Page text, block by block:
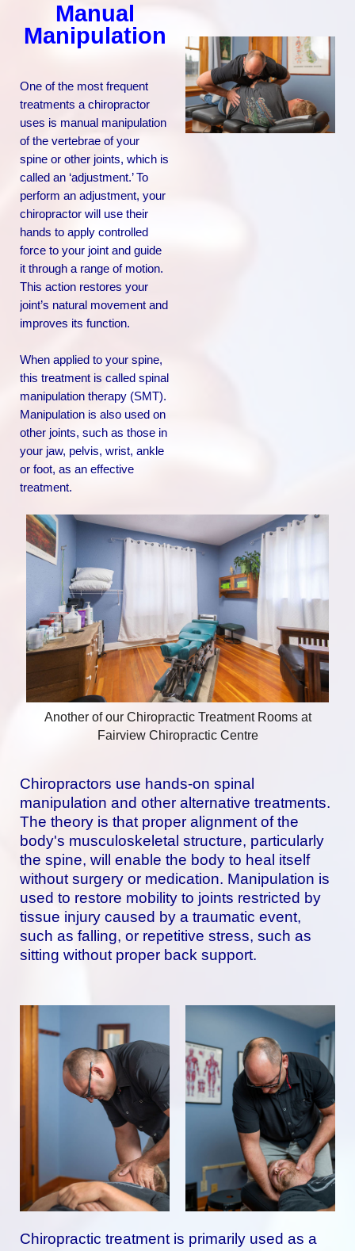
Manual
Manipulation
One of the most frequent
treatments a chiropractor
uses is manual manipulation
of the vertebrae of your
spine or other joints, which is
called an ‘adjustment.’ To
perform an adjustment, your
chiropractor will use their
hands to apply controlled
force to your joint and guide
it through a range of motion.
This action restores your
joint’s natural movement and
improves its function.
When applied to your spine,
this treatment is called spinal
manipulation therapy (SMT).
Manipulation is also used on
other joints, such as those in
your jaw, pelvis, wrist, ankle
or foot, as an effective
treatment.
Another of our Chiropractic Treatment Rooms at
Fairview Chiropractic Centre
Chiropractors use hands-on spinal
manipulation and other alternative treatments.
The theory is that proper alignment of the
body's musculoskeletal structure, particularly
the spine, will enable the body to heal itself
without surgery or medication. Manipulation is
used to restore mobility to joints restricted by
tissue injury caused by a traumatic event,
such as falling, or repetitive stress, such as
sitting without proper back support.
Chiropractic treatment is primarily used as a